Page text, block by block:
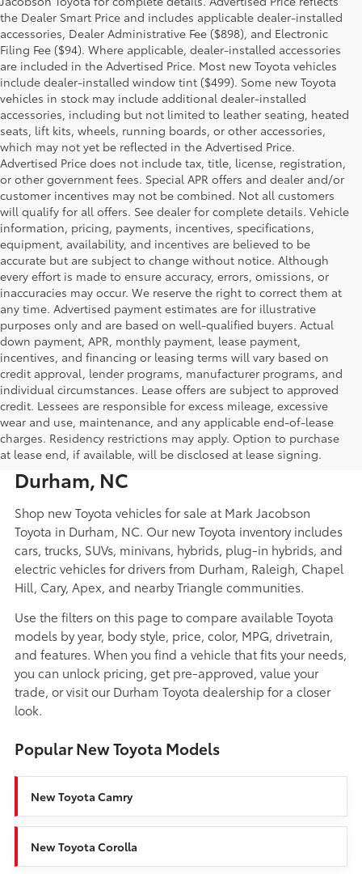
the Dealer Smart Price and includes applicable dealer-installed
accessories, Dealer Administrative Fee ($898), and Electronic
Filing Fee ($94). Where applicable, dealer-installed accessories
are included in the Advertised Price. Most new Toyota vehicles
include dealer-installed window tint ($499). Some new Toyota
vehicles in stock may include additional dealer-installed
accessories, including but not limited to leather seating, heated
seats, lift kits, wheels, running boards, or other accessories,
which may not yet be reflected in the Advertised Price.
Advertised Price does not include tax, title, license, registration,
or other government fees. Special APR offers and dealer and/or
customer incentives may not be combined. Not all customers
will qualify for all offers. See dealer for complete details. Vehicle
information, pricing, payments, incentives, specifications,
equipment, availability, and incentives are believed to be
accurate but are subject to change without notice. Although
every effort is made to ensure accuracy, errors, omissions, or
inaccuracies may occur. We reserve the right to correct them at
any time. Advertised payment estimates are for illustrative
purposes only and are based on well-qualified buyers. Actual
down payment, APR, monthly payment, lease payment,
incentives, and financing or leasing terms will vary based on
credit approval, lender programs, manufacturer programs, and
individual circumstances. Lease offers are subject to approved
credit. Lessees are responsible for excess mileage, excessive
wear and use, maintenance, and any applicable end-of-lease
charges. Residency restrictions may apply. Option to purchase
at lease end, if available, will be disclosed at lease signing.
New Toyota Cars, Trucks, SUVs,
Hybrids, and EVs for Sale in
Durham, NC
Shop new Toyota vehicles for sale at Mark Jacobson
Toyota in Durham, NC. Our new Toyota inventory includes
cars, trucks, SUVs, minivans, hybrids, plug-in hybrids, and
electric vehicles for drivers from Durham, Raleigh, Chapel
Hill, Cary, Apex, and nearby Triangle communities.
Use the filters on this page to compare available Toyota
models by year, body style, price, color, MPG, drivetrain,
and features. When you find a vehicle that fits your needs,
you can unlock pricing, get pre-approved, value your
trade, or visit our Durham Toyota dealership for a closer
look.
Popular New Toyota Models
New Toyota Camry
New Toyota Corolla